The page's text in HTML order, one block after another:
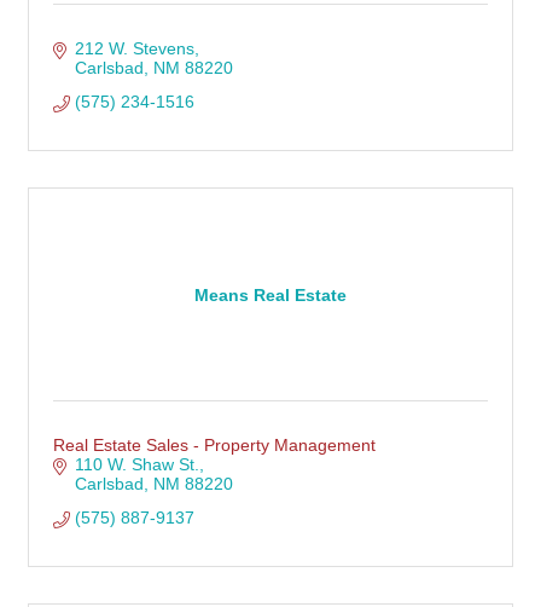
212 W. Stevens
Carlsbad
NM 88220
(575) 234-1516
Means Real Estate
Real Estate Sales - Property Management
110 W. Shaw St.
Carlsbad
NM 88220
(575) 887-9137